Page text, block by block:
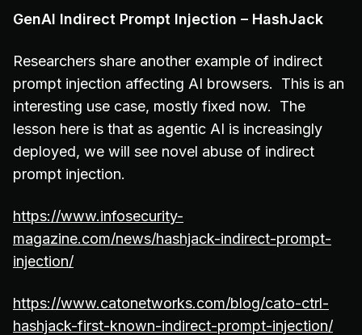
GenAI Indirect Prompt Injection – HashJack
Researchers share another example of indirect
prompt injection affecting AI browsers. This is an
interesting use case, mostly fixed now. The
lesson here is that as agentic AI is increasingly
deployed, we will see novel abuse of indirect
prompt injection.
https://www.infosecurity-
magazine.com/news/hashjack-indirect-prompt-
injection/
https://www.catonetworks.com/blog/cato-ctrl-
hashjack-first-known-indirect-prompt-injection/